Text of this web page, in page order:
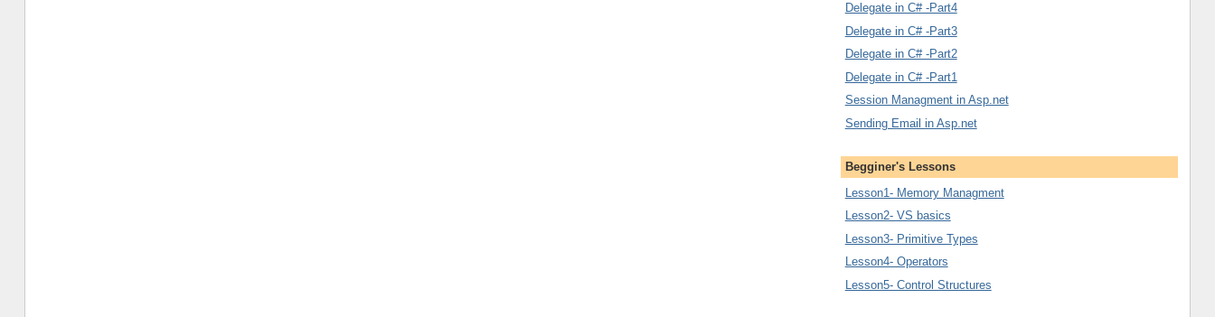
Delegate in C# -Part4
Delegate in C# -Part3
Delegate in C# -Part2
Delegate in C# -Part1
Session Managment in Asp.net
Sending Email in Asp.net
Begginer's Lessons
Lesson1- Memory Managment
Lesson2- VS basics
Lesson3- Primitive Types
Lesson4- Operators
Lesson5- Control Structures